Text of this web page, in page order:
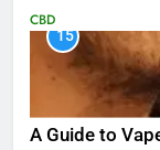
CBD
15
A Guide to